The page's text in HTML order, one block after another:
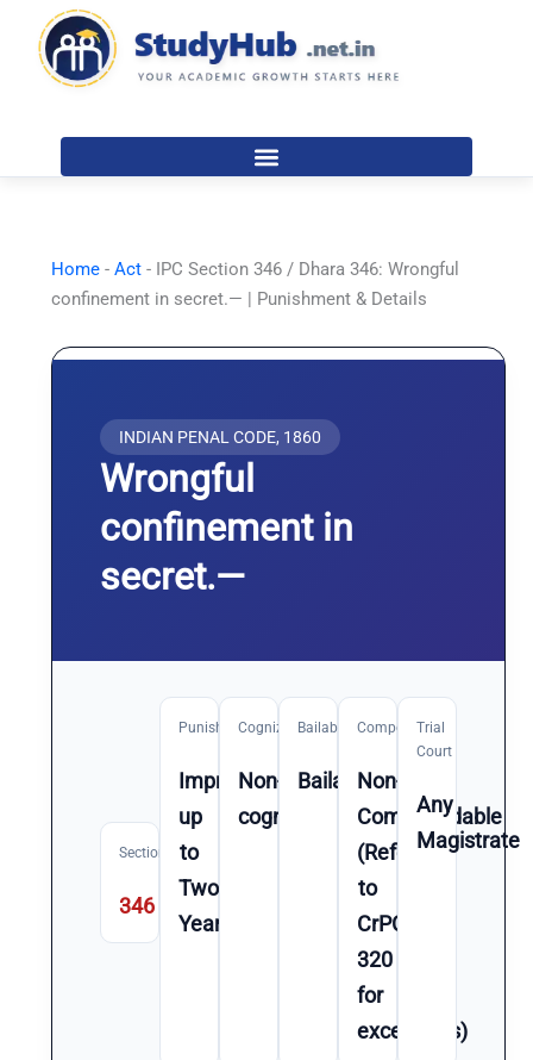
content
Home -Act - IPC Section 346 / Dhara 346: Wrongful
confinement in secret.— | Punishment & Details
INDIAN PENAL CODE, 1860
Wrongful
confinement in
secret.—
Section
346
Punishment
Imprisonment
up
to
Two
Year(s)
Cognizable
Non-
cognizable
Bailable
Bailable
Compoundable
Non-
Compoundable
(Refer
to
CrPC
320
for
exceptions)
Trial
Court
Any
Magistrate